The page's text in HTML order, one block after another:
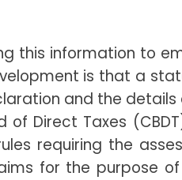
this information to
is that a
and the details
Direct Taxes
requiring the
for the purpose